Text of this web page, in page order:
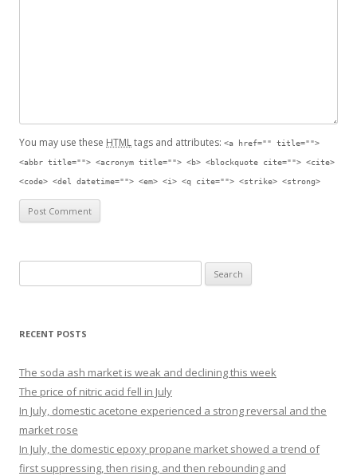
You may use these HTMLtags and attributes: <a href="" title="">
<abbr title=""> <acronym title=""> <b> <blockquote cite=""> <cite>
<code> <del datetime=""> <em> <i> <q cite=""> <strike> <strong>
RECENT POSTS
The soda ash market is weak and declining this week
The price of nitric acid fell in July
In July, domestic acetone experienced a strong reversal and the
market rose
In July, the domestic epoxy propane market showed a trend of
first suppressing, then rising, and then rebounding and